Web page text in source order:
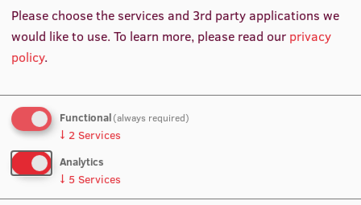
EURAXESS RSU contact point
Foreign delegation requests
Please choose the services and 3rd party applications we
would like to use.To learn more, please read our privacy
policy.
Functional(always required)
↓ 2 Services
Analytics
↓ 5 Services